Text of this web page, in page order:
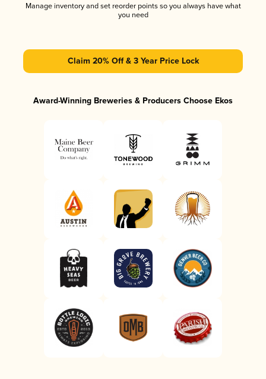
Manage inventory and set reorder points so you always have what
you need
Claim 20% Off & 3 Year Price Lock
Award-Winning Breweries & Producers Choose Ekos